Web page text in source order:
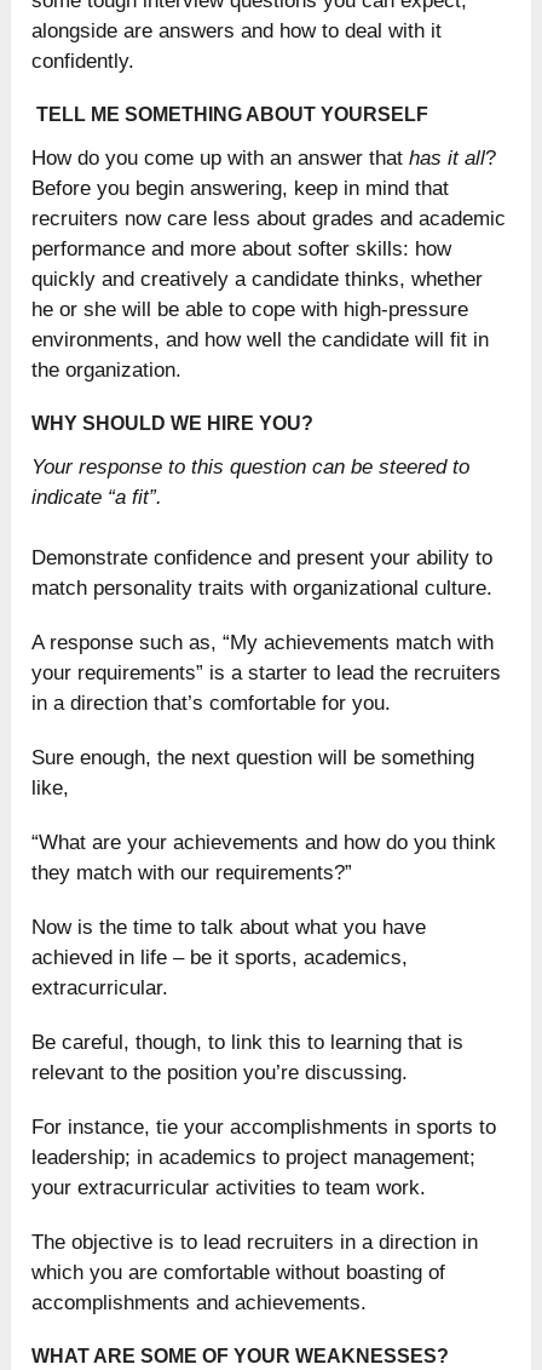
alongside are answers and how to deal with it
confidently.
TELL ME SOMETHING ABOUT YOURSELF
How do you come up with an answer thathas it all?
Before you begin answering, keep in mind that
recruiters now care less about grades and academic
performance and more about softer skills: how
quickly and creatively a candidate thinks, whether
he or she will be able to cope with high-pressure
environments, and how well the candidate will fit in
the organization.
WHY SHOULD WE HIRE YOU?
Your response to this question can be steered to
indicate “a fit”.
Demonstrate confidence and present your ability to
match personality traits with organizational culture.
A response such as, “My achievements match with
your requirements” is a starter to lead the recruiters
in a direction that’s comfortable for you.
Sure enough, the next question will be something
like,
“What are your achievements and how do you think
they match with our requirements?”
Now is the time to talk about what you have
achieved in life – be it sports, academics,
extracurricular.
Be careful, though, to link this to learning that is
relevant to the position you’re discussing.
For instance, tie your accomplishments in sports to
leadership; in academics to project management;
your extracurricular activities to team work.
The objective is to lead recruiters in a direction in
which you are comfortable without boasting of
accomplishments and achievements.
WHAT ARE SOME OF YOUR WEAKNESSES?